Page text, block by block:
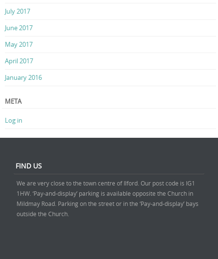
July 2017
June 2017
May 2017
April 2017
January 2016
META
Log in
FIND US
We are very close to the town centre of Ilford. Our post code is IG1
1HW. ‘Pay-and-display’ parking is available opposite the Church in
Mildmay Road. Parking on the street or in the ‘Pay-and-display’ bays
outside the Church.